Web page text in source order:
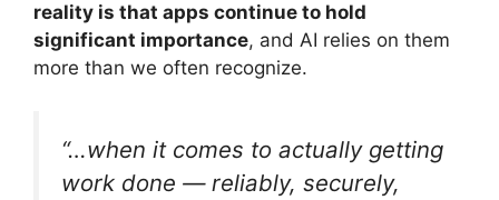
reality is that apps continue to hold
significant importance, and AI relies on them
more than we often recognize.
“…when it comes to actually getting
work done — reliably, securely,